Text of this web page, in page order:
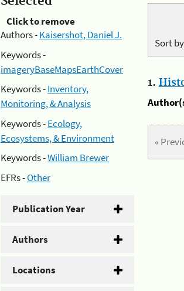
Click to remove
Authors -Kaisershot, Daniel J.
Keywords -
imageryBaseMapsEarthCover
Keywords -Inventory,
Monitoring, & Analysis
Keywords -Ecology,
Ecosystems, & Environment
Keywords -William Brewer
EFRs -Other
Publication Year
Authors
Locations
Sort by
1.
«